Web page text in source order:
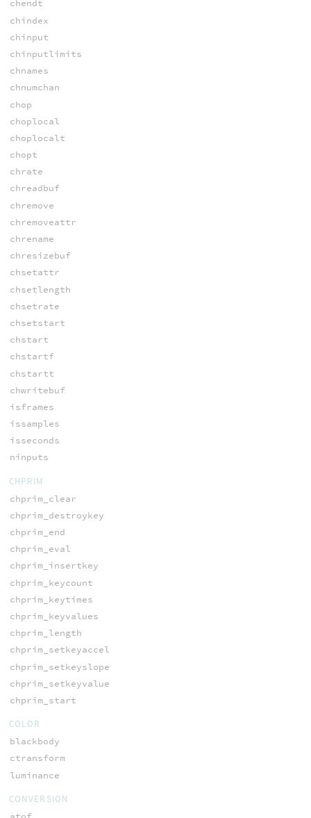
chendt
chindex
chinput
chinputlimits
chnames
chnumchan
chop
choplocal
choplocalt
chopt
chrate
chreadbuf
chremove
chremoveattr
chrename
chresizebuf
chsetattr
chsetlength
chsetrate
chsetstart
chstart
chstartf
chstartt
chwritebuf
isframes
issamples
isseconds
ninputs
CHPRIM
chprim_clear
chprim_destroykey
chprim_end
chprim_eval
chprim_insertkey
chprim_keycount
chprim_keytimes
chprim_keyvalues
chprim_length
chprim_setkeyaccel
chprim_setkeyslope
chprim_setkeyvalue
chprim_start
COLOR
blackbody
ctransform
luminance
CONVERSION